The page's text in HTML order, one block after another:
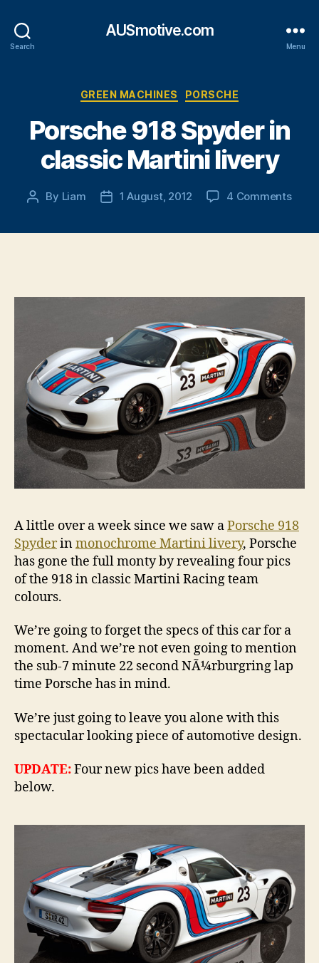
Search
AUSmotive.com
Menu
Categories
GREEN MACHINES PORSCHE
Porsche 918 Spyder in
classic Martini livery
Post
By Liam
Post1 August, 2012 4 Commentson
A little over a week since we saw aPorsche 918
Spyderinmonochrome Martini livery, Porsche
has gone the full monty by revealing four pics
of the 918 in classic Martini Racing team
colours.
We’re going to forget the specs of this car for a
moment. And we’re not even going to mention
the sub-7 minute 22 second NÃ¼rburgring lap
time Porsche has in mind.
We’re just going to leave you alone with this
spectacular looking piece of automotive design.
UPDATE:Four new pics have been added
below.